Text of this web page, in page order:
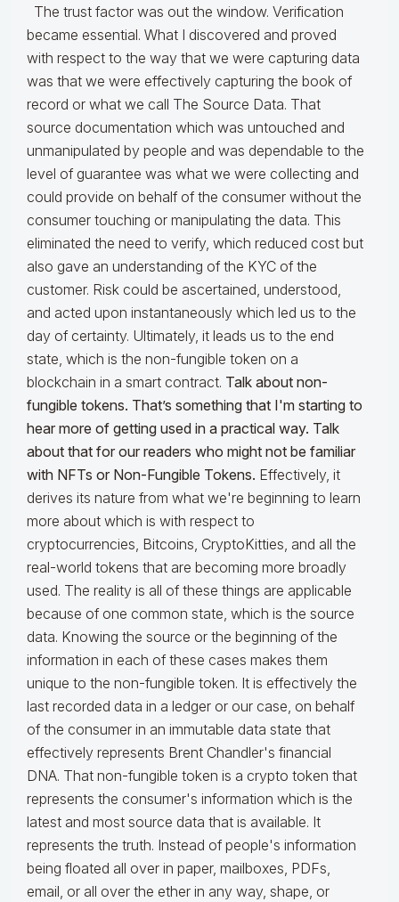
The trust factor was out the window. Verification
became essential. What I discovered and proved
with respect to the way that we were capturing data
was that we were effectively capturing the book of
record or what we call The Source Data. That
source documentation which was untouched and
unmanipulated by people and was dependable to the
level of guarantee was what we were collecting and
could provide on behalf of the consumer without the
consumer touching or manipulating the data. This
eliminated the need to verify, which reduced cost but
also gave an understanding of the KYC of the
customer. Risk could be ascertained, understood,
and acted upon instantaneously which led us to the
day of certainty. Ultimately, it leads us to the end
state, which is the non-fungible token on a
blockchain in a smart contract. Talk about non-
fungible tokens. That’s something that I'm starting to
hear more of getting used in a practical way. Talk
about that for our readers who might not be familiar
with NFTs or Non-Fungible Tokens. Effectively, it
derives its nature from what we're beginning to learn
more about which is with respect to
cryptocurrencies, Bitcoins, CryptoKitties, and all the
real-world tokens that are becoming more broadly
used. The reality is all of these things are applicable
because of one common state, which is the source
data. Knowing the source or the beginning of the
information in each of these cases makes them
unique to the non-fungible token. It is effectively the
last recorded data in a ledger or our case, on behalf
of the consumer in an immutable data state that
effectively represents Brent Chandler's financial
DNA. That non-fungible token is a crypto token that
represents the consumer's information which is the
latest and most source data that is available. It
represents the truth. Instead of people's information
being floated all over in paper, mailboxes, PDFs,
email, or all over the ether in any way, shape, or